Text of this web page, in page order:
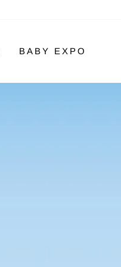
BABY EXPO